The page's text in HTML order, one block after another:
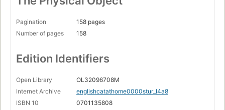
Richard Rutt, Bishop of Leicester
Michael Berkeley
Fiona Chadwick
Lady Crawford
David Vicary
Pagination
158 pages
Number of pages
158
Edition Identifiers
Open Library
OL32096708M
Internet Archive
englishcatathome0000stur_l4a8
ISBN 10
0701135808